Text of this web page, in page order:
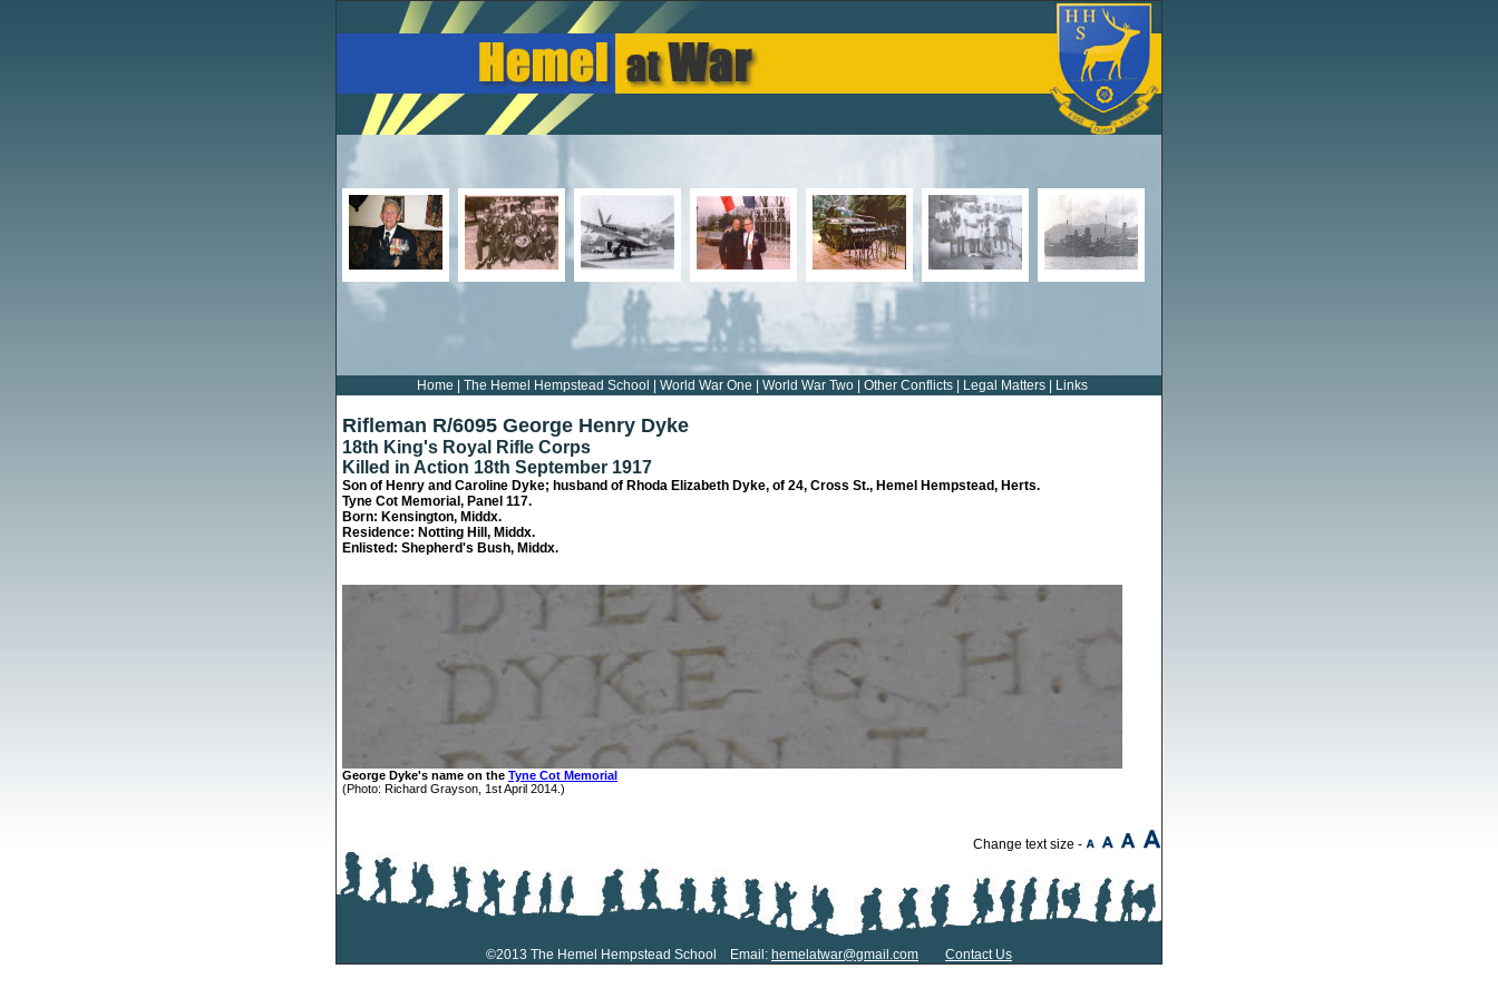
Home The Hemel Hempstead School World War One World War Two Other Conflicts Legal Matters| Links
Rifleman R/6095 George Henry Dyke
18th King's Royal Rifle Corps
Killed in Action 18th September 1917
Son of Henry and Caroline Dyke; husband of Rhoda Elizabeth Dyke, of 24, Cross St., Hemel Hempstead, Herts.
Tyne Cot Memorial, Panel 117.
Born: Kensington, Middx.
Residence: Notting Hill, Middx.
Enlisted: Shepherd's Bush, Middx.
George Dyke's name on the Tyne Cot Memorial
(Photo: Richard Grayson, 1st April 2014.)
Change text size -
©2013 The Hemel Hempstead School Email: hemelatwar@gmail.com Contact Us